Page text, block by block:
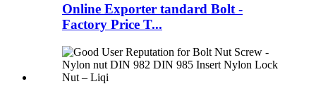
Online Exporter tandard Bolt -
Factory Price T...